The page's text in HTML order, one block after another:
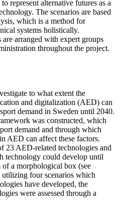
represent alternative futures as a
The scenarios are based
which is a method for
systems holistically.
arranged with expert groups
throughout the project.
to what extent the
and digitalization (AED) can
demand in Sweden until 2040.
was constructed, which
demand and through which
AED can affect these factors.
23 AED-related technologies and
technology could develop until
a morphological box (see
four scenarios which
have developed, the
were assessed through a